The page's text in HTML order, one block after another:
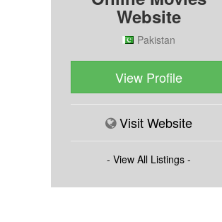
Website
Pakistan
View Profile
Visit Website
- View All Listings -